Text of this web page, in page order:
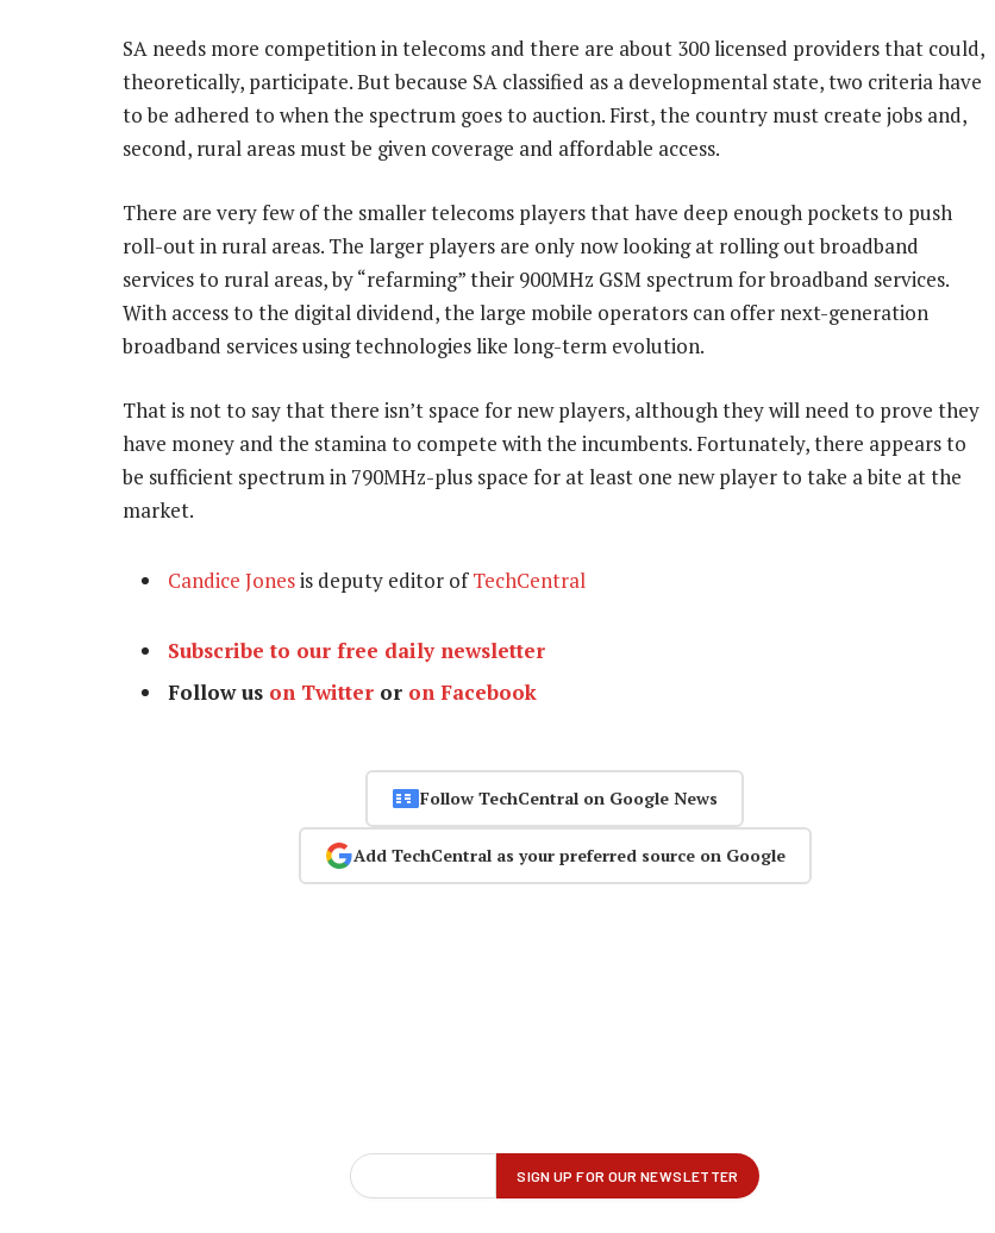
SA needs more competition in telecoms and there are about 300 licensed providers that could,
theoretically, participate. But because SA classified as a developmental state, two criteria have
to be adhered to when the spectrum goes to auction. First, the country must create jobs and,
second, rural areas must be given coverage and affordable access.
There are very few of the smaller telecoms players that have deep enough pockets to push
roll-out in rural areas. The larger players are only now looking at rolling out broadband
services to rural areas, by “refarming” their 900MHz GSM spectrum for broadband services.
With access to the digital dividend, the large mobile operators can offer next-generation
broadband services using technologies like long-term evolution.
That is not to say that there isn’t space for new players, although they will need to prove they
have money and the stamina to compete with the incumbents. Fortunately, there appears to
be sufficient spectrum in 790MHz-plus space for at least one new player to take a bite at the
market.
Candice Jonesis deputy editor ofTechCentral
Subscribe to our free daily newsletter
Follow us on Twitter or on Facebook
Follow TechCentral on Google News
Add TechCentral as your preferred source on Google